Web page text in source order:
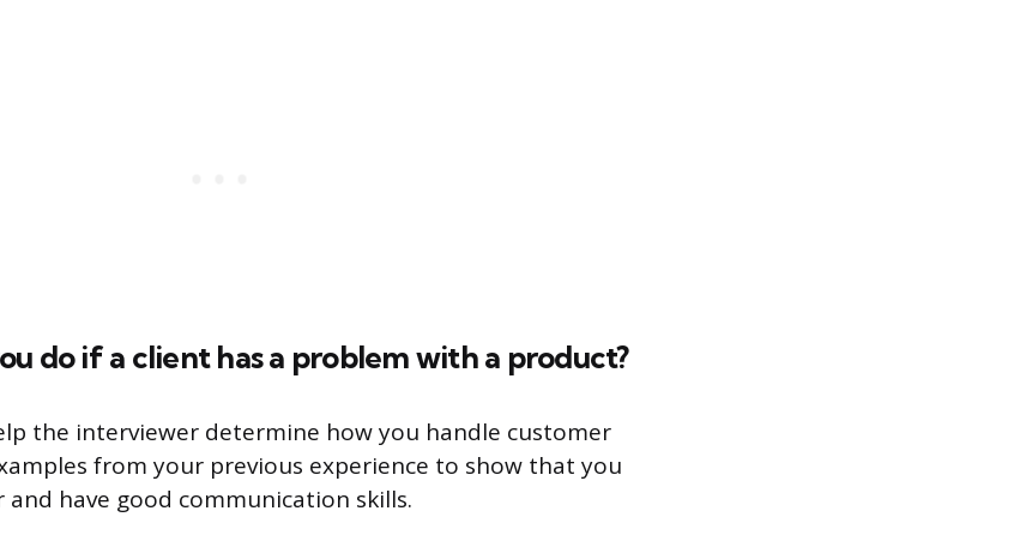
do if a client has a problem with a product?
the interviewer determine how you handle customer
from your previous experience to show that you
have good communication skills.